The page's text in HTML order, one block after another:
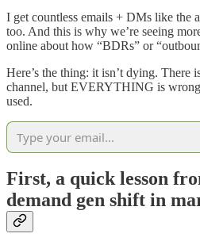
I get countless emails + DMs like the
too. And this is why we’re seeing
online about how “BDRs” or
Here’s the thing: it isn’t dying.
channel, but EVERYTHING is
used.
First, a quick lesson
demand gen shift in